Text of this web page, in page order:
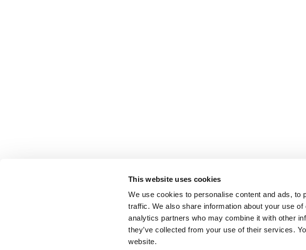
This website uses cookies
We use cookies to personalise content and ads,
traffic. We also share information about your use
analytics partners who may combine it with other
they’ve collected from your use of their services.
website.